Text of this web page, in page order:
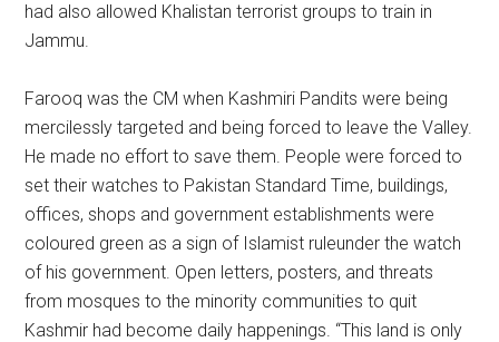
had also allowed Khalistan terrorist groups to train in
Jammu.
Farooq was the CM when Kashmiri Pandits were being
mercilessly targeted and being forced to leave the Valley.
He made no effort to save them. People were forced to
set their watches to Pakistan Standard Time, buildings,
offices, shops and government establishments were
coloured green as a sign of Islamist ruleunder the watch
of his government. Open letters, posters, and threats
from mosques to the minority communities to quit
Kashmir had become daily happenings. “This land is only